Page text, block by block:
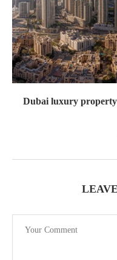
Dubai luxury